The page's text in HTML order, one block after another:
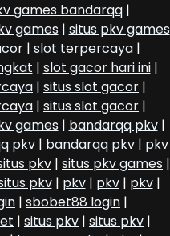
games bandarqq |
games | situs pkv games
| slot terpercaya |
| slot gacor hari ini|
| situs slot gacor |
| situs slot gacor |
games | bandarqq pkv|
pkv| bandarqq pkv| pkv
pkv | situs pkv games |
pkv| pkv| pkv| pkv|
| sbobet88 login |
| situs pkv | situs pkv |